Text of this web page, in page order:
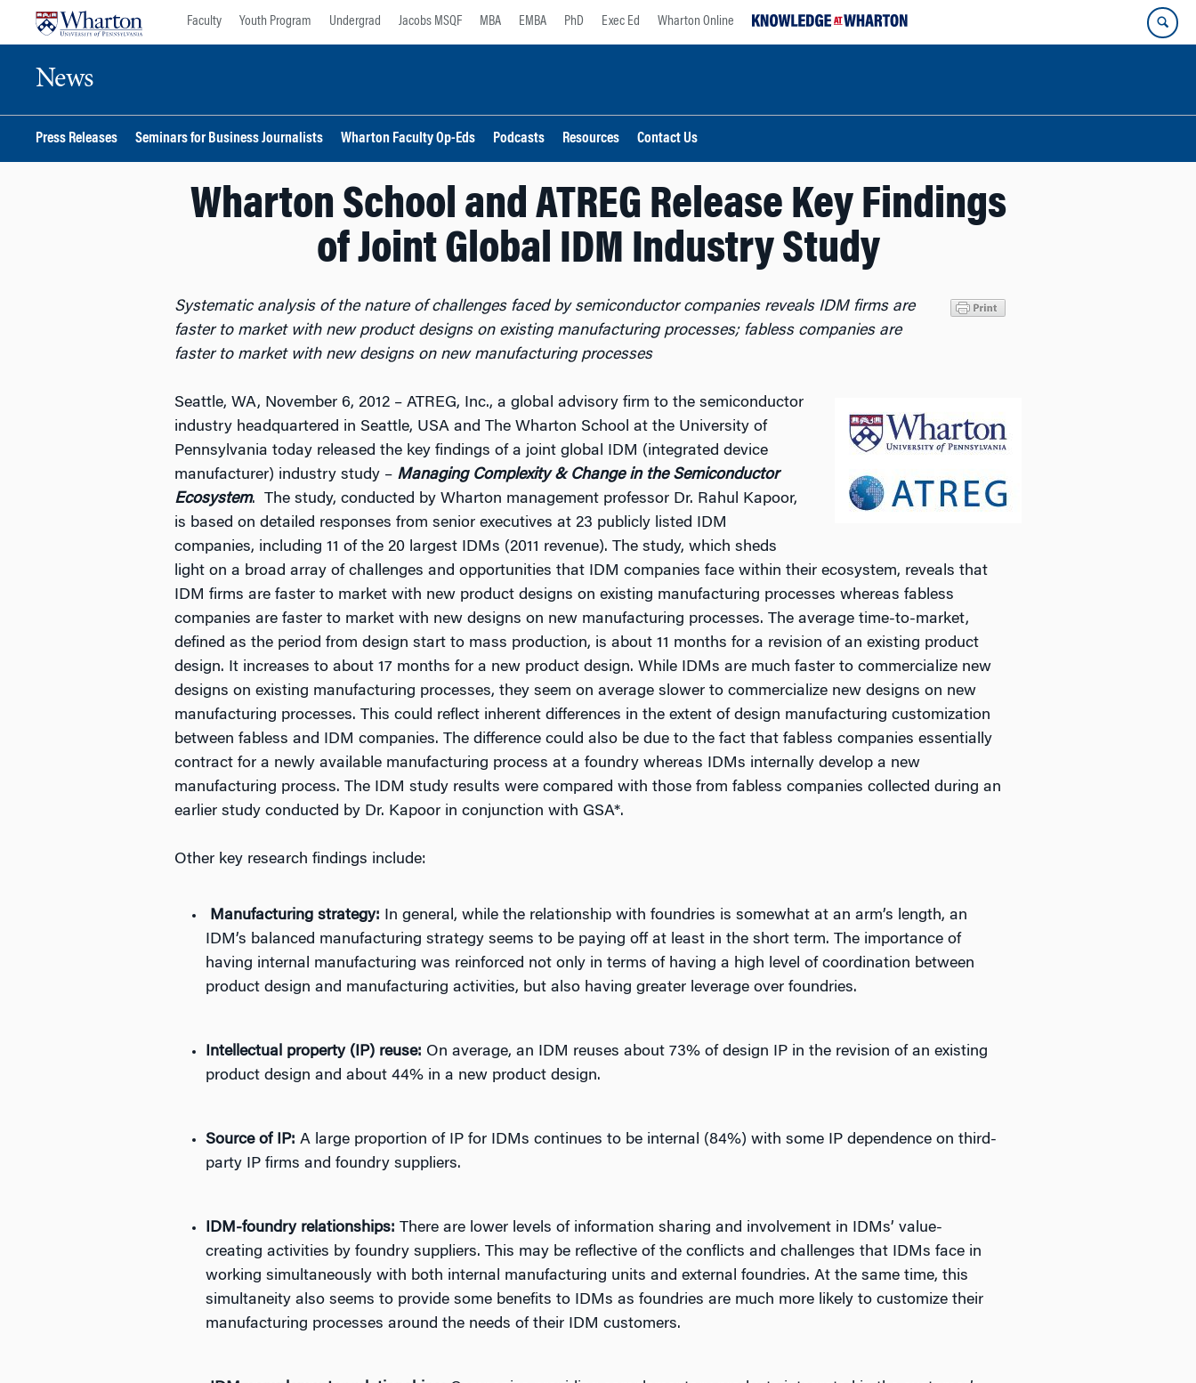
Faculty Youth Program Undergrad Jacobs MSQF MBA EMBA PhD Exec Ed Wharton Online
News
Press Releases Seminars for Business Journalists Wharton Faculty Op-Eds Podcasts Resources Contact Us
Wharton School and ATREG Release Key Findings
of Joint Global IDM Industry Study
Systematic analysis of the nature of challenges faced by semiconductor companies reveals IDM firms are
faster to market with new product designs on existing manufacturing processes; fabless companies are
faster to market with new designs on new manufacturing processes
Seattle, WA, November 6, 2012 – ATREG, Inc., a global advisory firm to the semiconductor
industry headquartered in Seattle, USA and The Wharton School at the University of
Pennsylvania today released the key findings of a joint global IDM (integrated device
manufacturer) industry study – Managing Complexity & Change in the Semiconductor
Ecosystem. The study, conducted by Wharton management professor Dr. Rahul Kapoor,
is based on detailed responses from senior executives at 23 publicly listed IDM
companies, including 11 of the 20 largest IDMs (2011 revenue). The study, which sheds
light on a broad array of challenges and opportunities that IDM companies face within their ecosystem, reveals that
IDM firms are faster to market with new product designs on existing manufacturing processes whereas fabless
companies are faster to market with new designs on new manufacturing processes. The average time-to-market,
defined as the period from design start to mass production, is about 11 months for a revision of an existing product
design. It increases to about 17 months for a new product design. While IDMs are much faster to commercialize new
designs on existing manufacturing processes, they seem on average slower to commercialize new designs on new
manufacturing processes. This could reflect inherent differences in the extent of design manufacturing customization
between fabless and IDM companies. The difference could also be due to the fact that fabless companies essentially
contract for a newly available manufacturing process at a foundry whereas IDMs internally develop a new
manufacturing process. The IDM study results were compared with those from fabless companies collected during an
earlier study conducted by Dr. Kapoor in conjunction with GSA*.
Other key research findings include:
Manufacturing strategy: In general, while the relationship with foundries is somewhat at an arm’s length, an
IDM’s balanced manufacturing strategy seems to be paying off at least in the short term. The importance of
having internal manufacturing was reinforced not only in terms of having a high level of coordination between
product design and manufacturing activities, but also having greater leverage over foundries.
Intellectual property (IP) reuse: On average, an IDM reuses about 73% of design IP in the revision of an existing
product design and about 44% in a new product design.
Source of IP: A large proportion of IP for IDMs continues to be internal (84%) with some IP dependence on third-
party IP firms and foundry suppliers.
IDM-foundry relationships: There are lower levels of information sharing and involvement in IDMs’ value-
creating activities by foundry suppliers. This may be reflective of the conflicts and challenges that IDMs face in
working simultaneously with both internal manufacturing units and external foundries. At the same time, this
simultaneity also seems to provide some benefits to IDMs as foundries are much more likely to customize their
manufacturing processes around the needs of their IDM customers.